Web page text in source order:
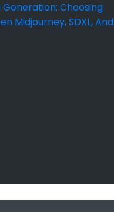
Generation: Choosing
Midjourney, SDXL, And